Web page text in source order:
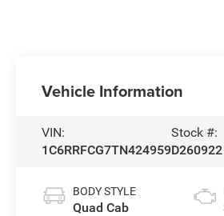
Vehicle Information
VIN:
1C6RRFCG7TN424959
Stock #:
D260922
BODY STYLE
Quad Cab